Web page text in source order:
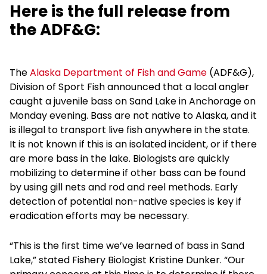
Here is the full release from
the ADF&G:
TheAlaska Department of Fish and Game (ADF&G),
Division of Sport Fish announced that a local angler
caught a juvenile bass on Sand Lake in Anchorage on
Monday evening. Bass are not native to Alaska, and it
is illegal to transport live fish anywhere in the state.
It is not known if this is an isolated incident, or if there
are more bass in the lake. Biologists are quickly
mobilizing to determine if other bass can be found
by using gill nets and rod and reel methods. Early
detection of potential non-native species is key if
eradication efforts may be necessary.
“This is the first time we’ve learned of bass in Sand
Lake,” stated Fishery Biologist Kristine Dunker. “Our